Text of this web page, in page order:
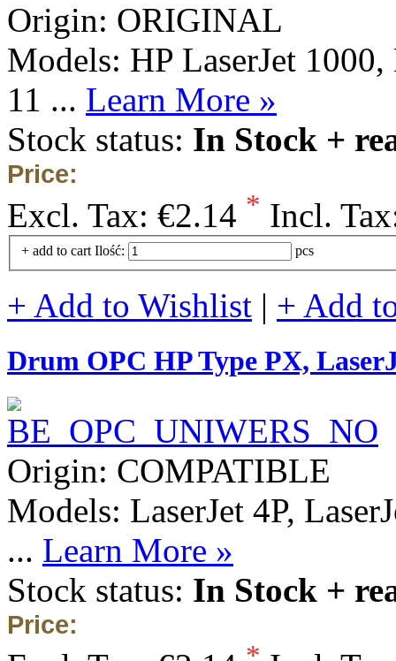
Origin: ORIGINAL
Models: HP LaserJet
11 ... Learn More »
Stock status: In Stock +
Price:
Excl. Tax: €2.14 * Incl.
+ add to cart Ilość: pcs
+ Add to Wishlist | + Add
Drum OPC HP Type PX,
Origin: COMPATIBLE
Models: LaserJet 4P,
... Learn More »
Stock status: In Stock +
Price: